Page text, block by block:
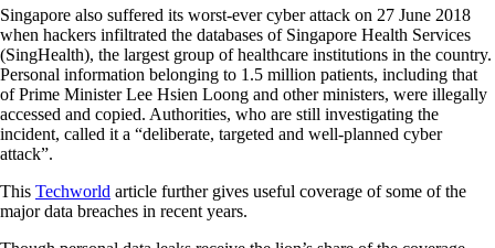
Singapore also suffered its worst-ever cyber attack on 27 June 2018
when hackers infiltrated the databases of Singapore Health Services
(SingHealth), the largest group of healthcare institutions in the country.
Personal information belonging to 1.5 million patients, including that
of Prime Minister Lee Hsien Loong and other ministers, were illegally
accessed and copied. Authorities, who are still investigating the
incident, called it a “deliberate, targeted and well-planned cyber
attack”.
This Techworld article further gives useful coverage of some of the
major data breaches in recent years.